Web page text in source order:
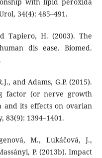
34(4): 485–491.
Tapiero, H. (2003). The
dis ease. Biomed.
and Adams, G.P. (2015).
factor (or nerve growth
and its effects on ovarian
1394–1401.
M., Lukáčová, J.,
P. (2013b). Impact